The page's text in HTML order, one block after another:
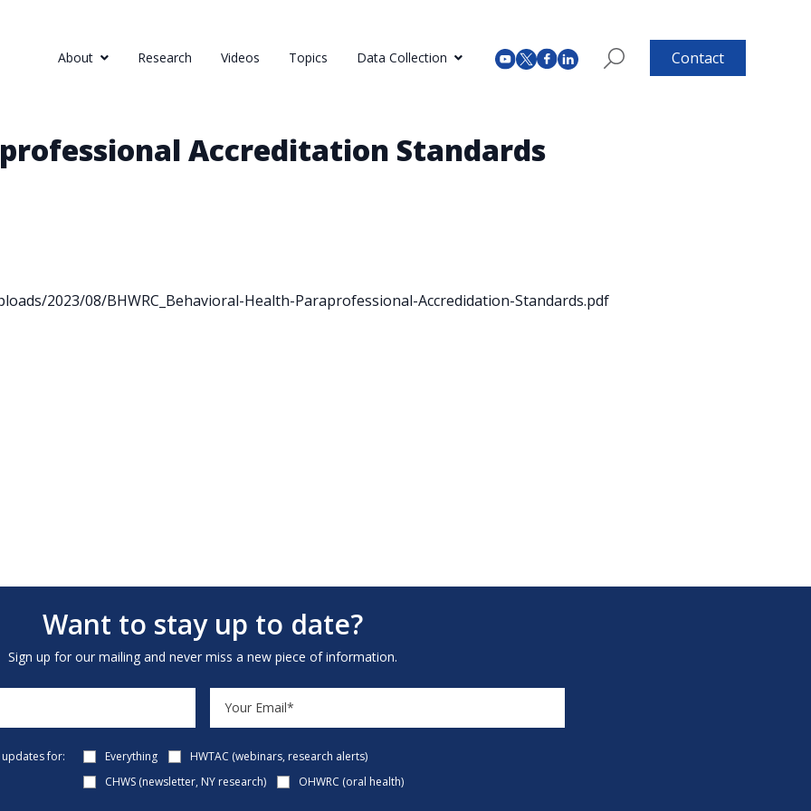
About Research Videos Topics Data Collection Contact
Accreditation Standards
2023/08/BHWRC_Behavioral-Health-Paraprofessional-Accredidation-Standards.pdf
Want to stay up to date?
Sign up for our mailing and never miss a new piece of information.
for: Everything
HWTAC (webinars, research alerts)
CHWS (newsletter, NY research)
OHWRC (oral health)